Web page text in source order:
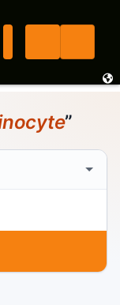
”